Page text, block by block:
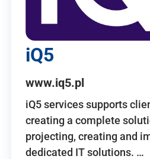
iQ5
www.iq5.pl
iQ5 services supports
creating a complete
projecting, creating and
dedicated IT solutions. …